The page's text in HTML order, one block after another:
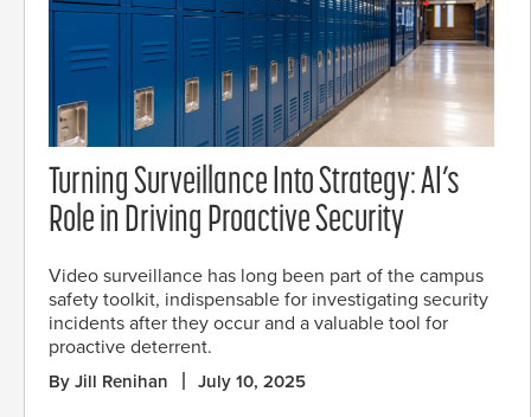
Turning Surveillance Into Strategy: AI’s
Role in Driving Proactive Security
Video surveillance has long been part of the campus
safety toolkit, indispensable for investigating security
incidents after they occur and a valuable tool for
proactive deterrent.
By Jill Renihan July 10, 2025